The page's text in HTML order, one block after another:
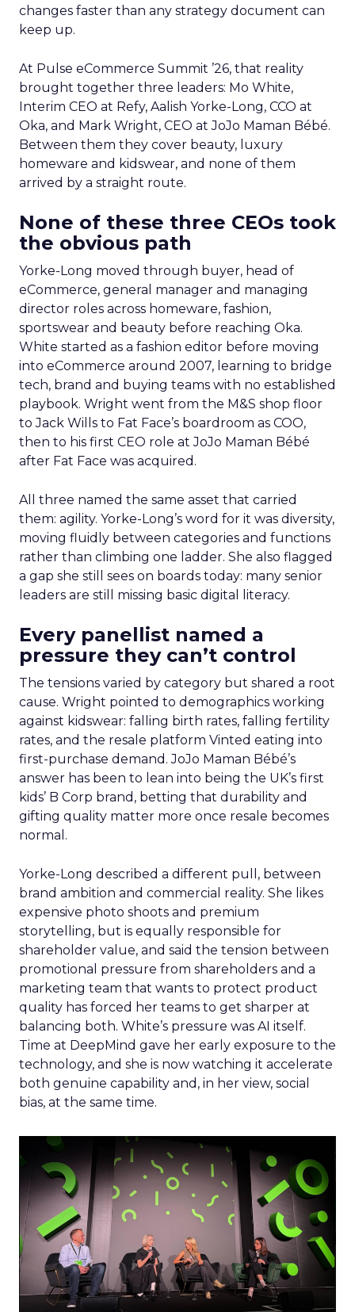
changes faster than any strategy document can
keep up.
At Pulse eCommerce Summit ’26, that reality
brought together three leaders: Mo White,
Interim CEO at Refy, Aalish Yorke-Long, CCO at
Oka, and Mark Wright, CEO at JoJo Maman Bébé.
Between them they cover beauty, luxury
homeware and kidswear, and none of them
arrived by a straight route.
None of these three CEOs took
the obvious path
Yorke-Long moved through buyer, head of
eCommerce, general manager and managing
director roles across homeware, fashion,
sportswear and beauty before reaching Oka.
White started as a fashion editor before moving
into eCommerce around 2007, learning to bridge
tech, brand and buying teams with no established
playbook. Wright went from the M&S shop floor
to Jack Wills to Fat Face’s boardroom as COO,
then to his first CEO role at JoJo Maman Bébé
after Fat Face was acquired.
All three named the same asset that carried
them: agility. Yorke-Long’s word for it was diversity,
moving fluidly between categories and functions
rather than climbing one ladder. She also flagged
a gap she still sees on boards today: many senior
leaders are still missing basic digital literacy.
Every panellist named a
pressure they can’t control
The tensions varied by category but shared a root
cause. Wright pointed to demographics working
against kidswear: falling birth rates, falling fertility
rates, and the resale platform Vinted eating into
first-purchase demand. JoJo Maman Bébé’s
answer has been to lean into being the UK’s first
kids’ B Corp brand, betting that durability and
gifting quality matter more once resale becomes
normal.
Yorke-Long described a different pull, between
brand ambition and commercial reality. She likes
expensive photo shoots and premium
storytelling, but is equally responsible for
shareholder value, and said the tension between
promotional pressure from shareholders and a
marketing team that wants to protect product
quality has forced her teams to get sharper at
balancing both. White’s pressure was AI itself.
Time at DeepMind gave her early exposure to the
technology, and she is now watching it accelerate
both genuine capability and, in her view, social
bias, at the same time.